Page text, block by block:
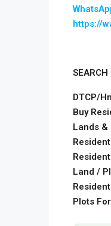
https://
SEARCH
DTCP/
Buy
Lands &
Land /
Plots